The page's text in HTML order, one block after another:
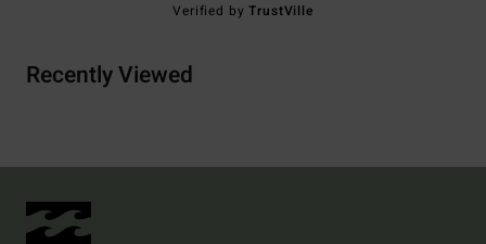
Verified byTrustVille
Recently Viewed